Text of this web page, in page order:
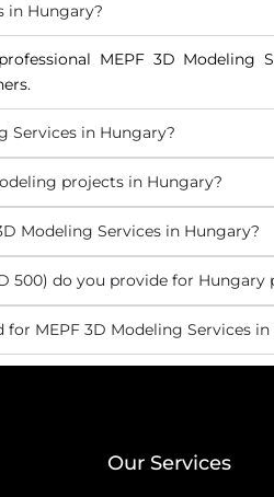
in Hungary?
MEPF 3D
Services in Hungary?
projects in Hungary?
Modeling Services in Hungary?
500) do you provide for Hungary
MEPF 3D Modeling Services
Our Services